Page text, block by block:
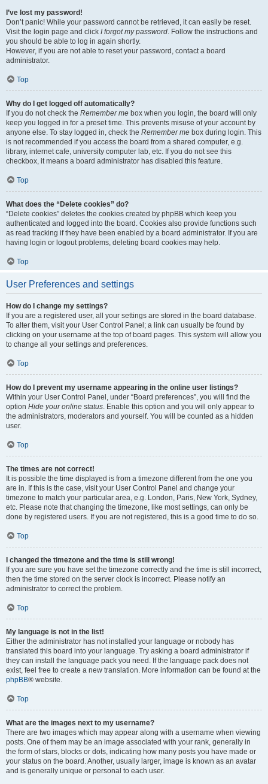
I’ve lost my password!
Don’t panic! While your password cannot be retrieved, it can easily be reset.
Visit the login page and click I forgot my password. Follow the instructions and
you should be able to log in again shortly.
However, if you are not able to reset your password, contact a board
administrator.
Top
Why do I get logged off automatically?
If you do not check the Remember me box when you login, the board will only
keep you logged in for a preset time. This prevents misuse of your account by
anyone else. To stay logged in, check the Remember me box during login. This
is not recommended if you access the board from a shared computer, e.g.
library, internet cafe, university computer lab, etc. If you do not see this
checkbox, it means a board administrator has disabled this feature.
Top
What does the “Delete cookies” do?
“Delete cookies” deletes the cookies created by phpBB which keep you
authenticated and logged into the board. Cookies also provide functions such
as read tracking if they have been enabled by a board administrator. If you are
having login or logout problems, deleting board cookies may help.
Top
User Preferences and settings
How do I change my settings?
If you are a registered user, all your settings are stored in the board database.
To alter them, visit your User Control Panel; a link can usually be found by
clicking on your username at the top of board pages. This system will allow you
to change all your settings and preferences.
Top
How do I prevent my username appearing in the online user listings?
Within your User Control Panel, under “Board preferences”, you will find the
option Hide your online status. Enable this option and you will only appear to
the administrators, moderators and yourself. You will be counted as a hidden
user.
Top
The times are not correct!
It is possible the time displayed is from a timezone different from the one you
are in. If this is the case, visit your User Control Panel and change your
timezone to match your particular area, e.g. London, Paris, New York, Sydney,
etc. Please note that changing the timezone, like most settings, can only be
done by registered users. If you are not registered, this is a good time to do so.
Top
I changed the timezone and the time is still wrong!
If you are sure you have set the timezone correctly and the time is still incorrect,
then the time stored on the server clock is incorrect. Please notify an
administrator to correct the problem.
Top
My language is not in the list!
Either the administrator has not installed your language or nobody has
translated this board into your language. Try asking a board administrator if
they can install the language pack you need. If the language pack does not
exist, feel free to create a new translation. More information can be found at the
phpBB® website.
Top
What are the images next to my username?
There are two images which may appear along with a username when viewing
posts. One of them may be an image associated with your rank, generally in
the form of stars, blocks or dots, indicating how many posts you have made or
your status on the board. Another, usually larger, image is known as an avatar
and is generally unique or personal to each user.